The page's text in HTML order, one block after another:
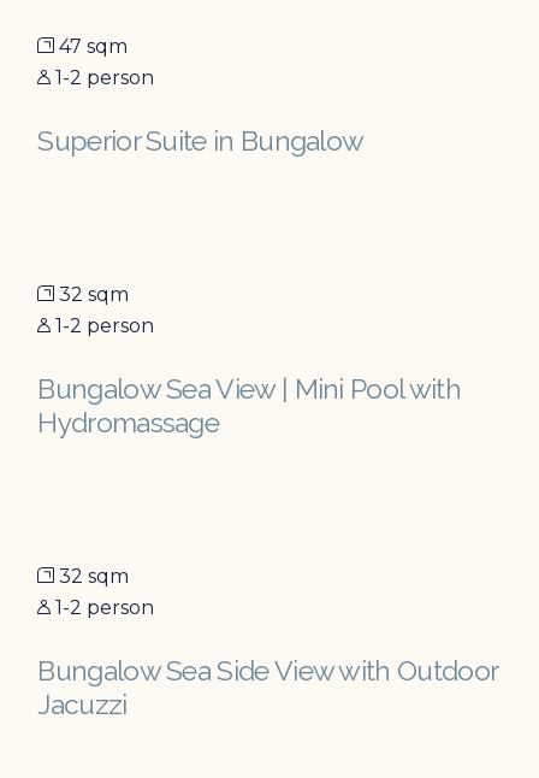
47 sqm
1-2 person
Superior Suite in Bungalow
32 sqm
1-2 person
Bungalow Sea View | Mini Pool with
Hydromassage
32 sqm
1-2 person
Bungalow Sea Side View with Outdoor
Jacuzzi